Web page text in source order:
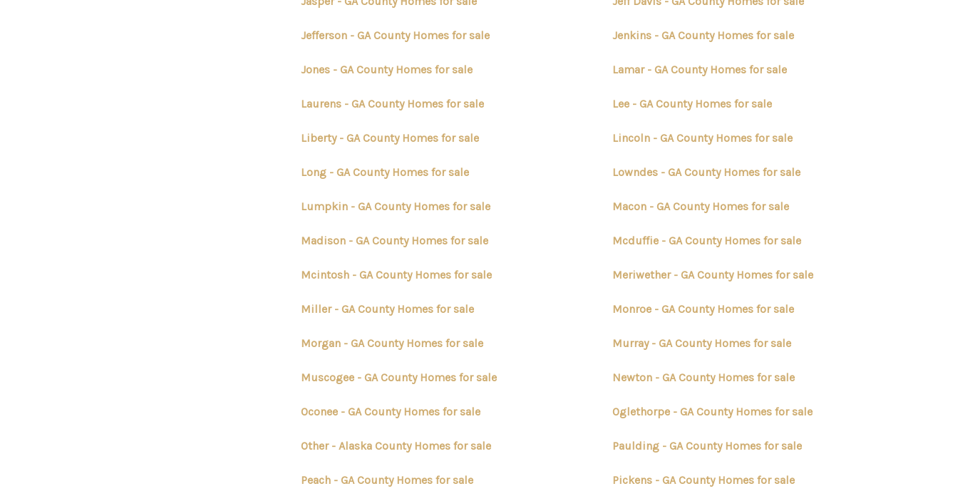
Jefferson - GA County Homes for sale Jenkins - GA County Homes for sale
Jones - GA County Homes for sale Lamar - GA County Homes for sale
Laurens - GA County Homes for sale Lee - GA County Homes for sale
Liberty - GA County Homes for sale Lincoln - GA County Homes for sale
Long - GA County Homes for sale Lowndes - GA County Homes for sale
Lumpkin - GA County Homes for sale Macon - GA County Homes for sale
Madison - GA County Homes for sale Mcduffie - GA County Homes for sale
Mcintosh - GA County Homes for sale Meriwether - GA County Homes for sale
Miller - GA County Homes for sale Monroe - GA County Homes for sale
Morgan - GA County Homes for sale Murray - GA County Homes for sale
Muscogee - GA County Homes for sale Newton - GA County Homes for sale
Oconee - GA County Homes for sale Oglethorpe - GA County Homes for sale
Other - Alaska County Homes for sale Paulding - GA County Homes for sale
Peach - GA County Homes for sale Pickens - GA County Homes for sale